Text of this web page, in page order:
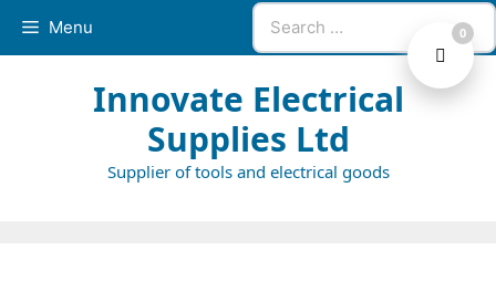
Search
for:
Menu
Innovate Electrical
Supplies Ltd
Supplier of tools and electrical goods
0